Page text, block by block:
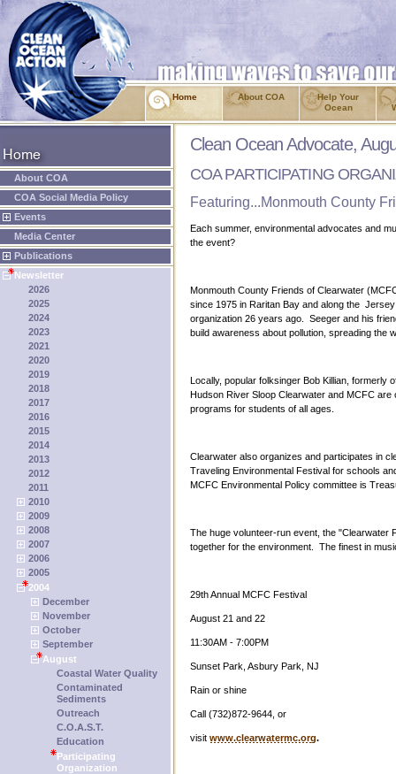
Clean Ocean Advocate,
COA PARTICIPATING
Featuring...Monmouth County
Each summer, environmental advocates and
the event?
Monmouth County Friends of Clearwater
since 1975 in Raritan Bay and along the
organization 26 years ago. Seeger and his
build awareness about pollution, spreading
Locally, popular folksinger Bob Killian, formerly
Hudson River Sloop Clearwater and MCFC
programs for students of all ages.
Clearwater also organizes and participates in
Traveling Environmental Festival for schools
MCFC Environmental Policy committee is
The huge volunteer-run event, the "Clearwater
together for the environment. The finest in
29th Annual MCFC Festival
August 21 and 22
11:30AM - 7:00PM
Sunset Park, Asbury Park, NJ
Rain or shine
Call (732)872-9644, or
visit www.clearwatermc.org.
Home About COA
Help Your
Ocean
About COA
COA Social Media Policy
Events
Media Center
Publications
Newsletter
2026
2025
2024
2023
2021
2020
2019
2018
2017
2016
2015
2014
2013
2012
2011
2010
2009
2008
2007
2006
2005
2004
December
November
October
September
August
Coastal Water Quality
Contaminated
Sediments
Outreach
C.O.A.S.T.
Education
Participating
Organization